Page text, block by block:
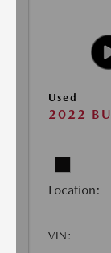
Used
2022
Location:
VIN: